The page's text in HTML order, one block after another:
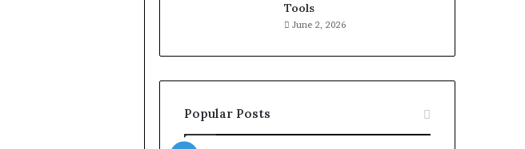
Tools
June 2, 2026
Popular Posts